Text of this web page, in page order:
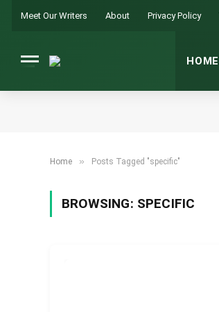
Meet Our Writers About Privacy Policy
HOME
Home » Posts Tagged "specific"
BROWSING: SPECIFIC